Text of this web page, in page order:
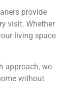
provide
visit. Whether
living space
approach, we
without